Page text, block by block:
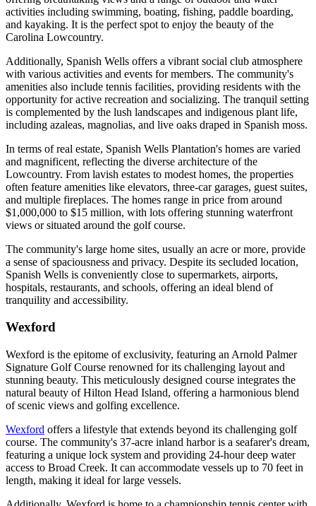
activities including swimming, boating, fishing, paddle boarding,
and kayaking. It is the perfect spot to enjoy the beauty of the
Carolina Lowcountry.
Additionally, Spanish Wells offers a vibrant social club atmosphere
with various activities and events for members. The community's
amenities also include tennis facilities, providing residents with the
opportunity for active recreation and socializing. The tranquil setting
is complemented by the lush landscapes and indigenous plant life,
including azaleas, magnolias, and live oaks draped in Spanish moss.
In terms of real estate, Spanish Wells Plantation's homes are varied
and magnificent, reflecting the diverse architecture of the
Lowcountry. From lavish estates to modest homes, the properties
often feature amenities like elevators, three-car garages, guest suites,
and multiple fireplaces. The homes range in price from around
$1,000,000 to $15 million, with lots offering stunning waterfront
views or situated around the golf course.
The community's large home sites, usually an acre or more, provide
a sense of spaciousness and privacy. Despite its secluded location,
Spanish Wells is conveniently close to supermarkets, airports,
hospitals, restaurants, and schools, offering an ideal blend of
tranquility and accessibility.
Wexford
Wexford is the epitome of exclusivity, featuring an Arnold Palmer
Signature Golf Course renowned for its challenging layout and
stunning beauty. This meticulously designed course integrates the
natural beauty of Hilton Head Island, offering a harmonious blend
of scenic views and golfing excellence.
Wexford offers a lifestyle that extends beyond its challenging golf
course. The community's 37-acre inland harbor is a seafarer's dream,
featuring a unique lock system and providing 24-hour deep water
access to Broad Creek. It can accommodate vessels up to 70 feet in
length, making it ideal for large vessels.